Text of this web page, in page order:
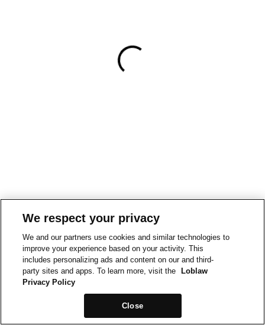
We respect your privacy
We and our partners use cookies and similar technologies to
improve your experience based on your activity. This
includes personalizing ads and content on our and third-
party sites and apps. To learn more, visit the
Loblaw
Privacy Policy
Close